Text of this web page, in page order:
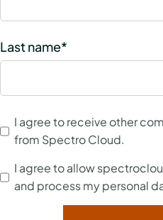
Last name*
I agree to receive other
from Spectro Cloud.
I agree to allow
and process my personal